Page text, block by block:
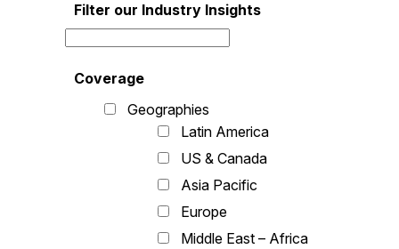
Filter our Industry Insights
Coverage
Geographies
Latin America
US & Canada
Asia Pacific
Europe
Middle East – Africa